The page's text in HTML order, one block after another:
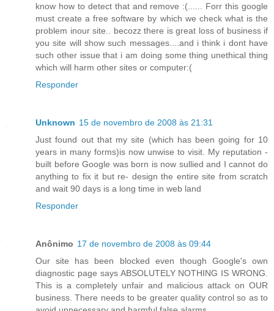
know how to detect that and remove :(...... Forr this google
must create a free software by which we check what is the
problem inour site.. becozz there is great loss of business if
you site will show such messages....and i think i dont have
such other issue that i am doing some thing unethical thing
which will harm other sites or computer:(
Responder
Unknown 15 de novembro de 2008 às 21:31
Just found out that my site (which has been going for 10
years in many forms)is now unwise to visit. My reputation -
built before Google was born is now sullied and I cannot do
anything to fix it but re- design the entire site from scratch
and wait 90 days is a long time in web land
Responder
Anônimo 17 de novembro de 2008 às 09:44
Our site has been blocked even though Google's own
diagnostic page says ABSOLUTELY NOTHING IS WRONG.
This is a completely unfair and malicious attack on OUR
business. There needs to be greater quality control so as to